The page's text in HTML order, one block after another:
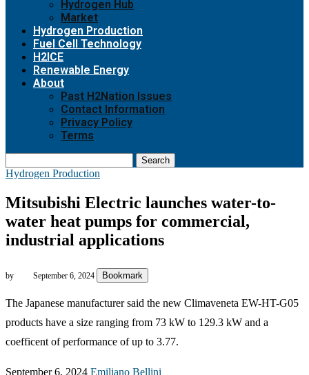
Hydrogen Hub
Market
Hydrogen Production
Fuel Cell Technology
H2ICE
Renewable Energy
About
Past H2Nation Issues
Contact Information
Privacy Policy
Terms
Search
Hydrogen Production
Mitsubishi Electric launches water-to-
water heat pumps for commercial,
industrial applications
by September 6, 2024 Bookmark
The Japanese manufacturer said the new Climaveneta EW-HT-G05
products have a size ranging from 73 kW to 129.3 kW and a
coefficent of performance of up to 3.77.
September 6, 2024 Emiliano Bellini